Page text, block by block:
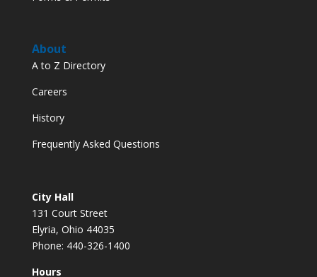
About
A to Z Directory
Careers
History
Frequently Asked Questions
City Hall
131 Court Street
Elyria, Ohio 44035
Phone: 440-326-1400
Hours